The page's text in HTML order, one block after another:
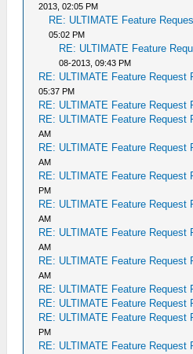
2013, 02:05 PM
RE: ULTIMATE Feature
05:02 PM
RE: ULTIMATE Feature
08-2013, 09:43 PM
RE: ULTIMATE Feature Request
05:37 PM
RE: ULTIMATE Feature Request
RE: ULTIMATE Feature Request
AM
RE: ULTIMATE Feature Request
AM
RE: ULTIMATE Feature Request
PM
RE: ULTIMATE Feature Request
AM
RE: ULTIMATE Feature Request
AM
RE: ULTIMATE Feature Request
AM
RE: ULTIMATE Feature Request
RE: ULTIMATE Feature Request
RE: ULTIMATE Feature Request
PM
RE: ULTIMATE Feature Request